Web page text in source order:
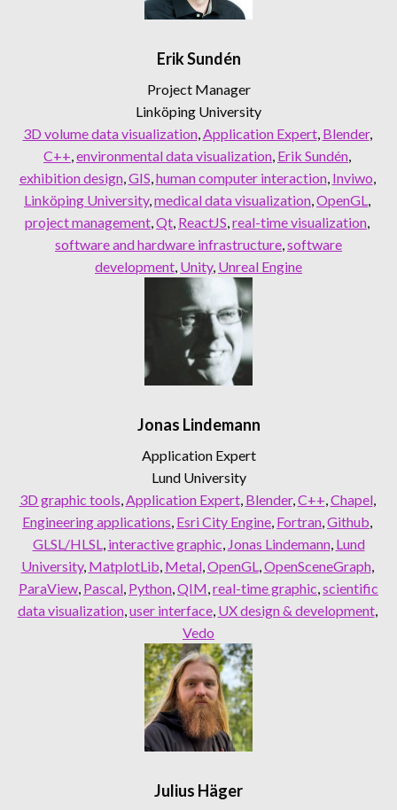
Erik Sundén
Project Manager
Linköping University
3D volume data visualization, Application Expert, Blender,
C++, environmental data visualization, Erik Sundén
exhibition design, GIS, human computer interaction, Inviwo,
Linköping University, medical data visualization, OpenGL
project management, Qt, ReactJS, real-time visualization
software and hardware infrastructure, software
development, Unity, Unreal Engine
Jonas Lindemann
Application Expert
Lund University
3D graphic tools, Application Expert, Blender, C++, Chapel,
Engineering applications, Esri City Engine, Fortran, Github
GLSL/HLSL, interactive graphic, Jonas Lindemann, Lund
University, MatplotLib, Metal, OpenGL, OpenSceneGraph,
ParaView, Pascal, Python, QIM, real-time graphic, scientific
data visualization, user interface, UX design & development,
Vedo
Julius Häger